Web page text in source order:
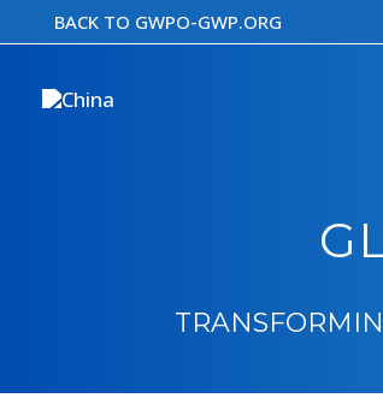
to
content
BACK TO GWPO-GWP.ORG